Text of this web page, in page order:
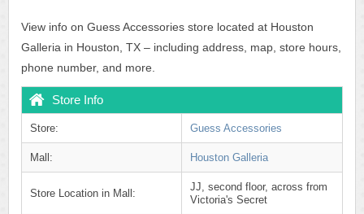
View info on Guess Accessories store located at Houston
Galleria in Houston, TX – including address, map, store hours,
phone number, and more.
Store Info
Store: Guess Accessories
Mall: Houston Galleria
Store Location in Mall:
JJ, second floor, across from
Victoria's Secret